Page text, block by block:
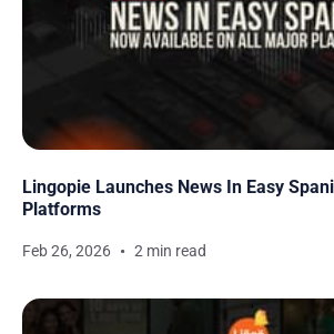
Lingopie Launches News In Easy
Platforms
Feb 26, 2026 2 min read